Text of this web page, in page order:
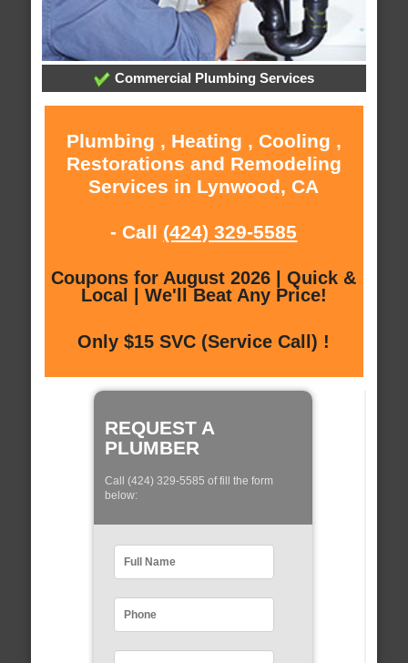
Commercial Plumbing Services
Plumbing , Heating , Cooling ,
Restorations and Remodeling
Services in Lynwood, CA
- Call (424) 329-5585
Coupons for August 2026 | Quick &
Local | We'll Beat Any Price!
Only $15 SVC (Service Call) !
REQUEST A
PLUMBER
Call (424) 329-5585 of fill the form
below: